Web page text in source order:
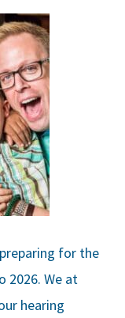
for the
2026. We at
hearing